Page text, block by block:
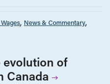
News & Commentary
evolution of
Canada